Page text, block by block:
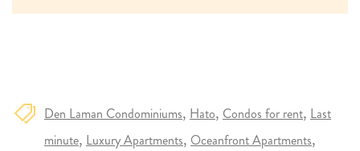
Den Laman Condominiums Hato Condos for rent Last
minute Luxury Apartments Oceanfront Apartments